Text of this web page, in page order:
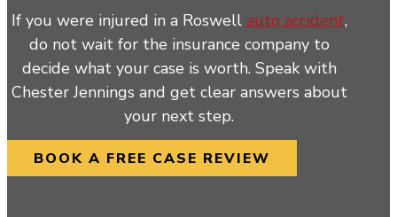
If you were injured in a Roswell auto accident,
do not wait for the insurance company to
decide what your case is worth. Speak with
Chester Jennings and get clear answers about
your next step.
BOOK A FREE CASE REVIEW